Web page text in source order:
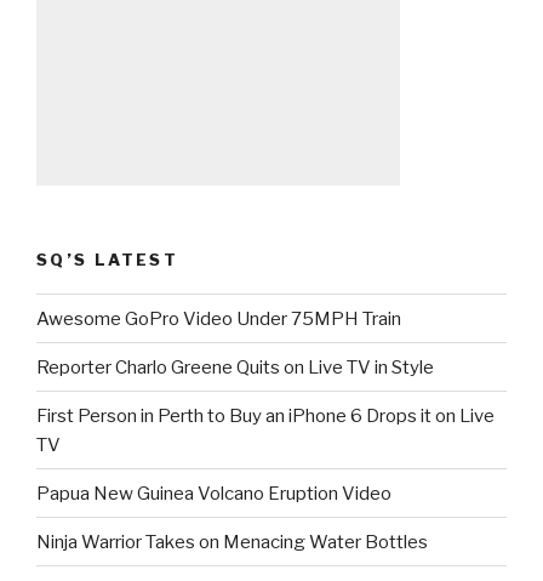
SQ’S LATEST
Awesome GoPro Video Under 75MPH Train
Reporter Charlo Greene Quits on Live TV in Style
First Person in Perth to Buy an iPhone 6 Drops it on Live
TV
Papua New Guinea Volcano Eruption Video
Ninja Warrior Takes on Menacing Water Bottles